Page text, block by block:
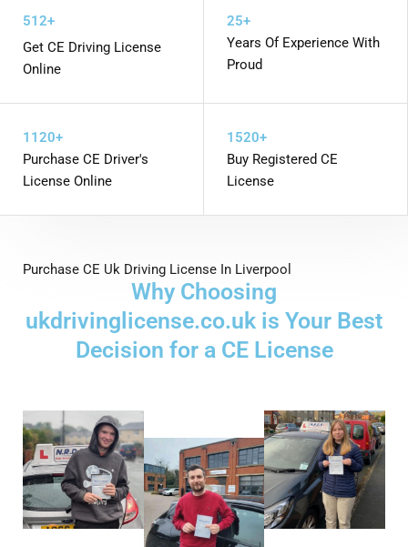
WHATSAPP US
512+
Get CE Driving License
Online
25+
Years Of Experience With
Proud
1120+
Purchase CE Driver's
License Online
1520+
Buy Registered CE
License
Purchase CE Uk Driving License In Liverpool
Why Choosing
ukdrivinglicense.co.uk is Your Best
Decision for a CE License